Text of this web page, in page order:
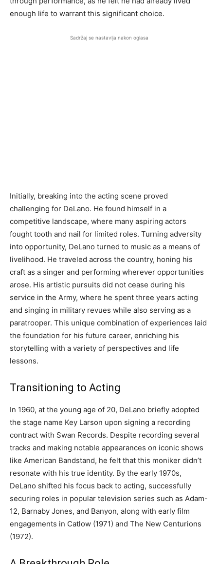
enough life to warrant this significant choice.
Sadržaj se nastavlja nakon oglasa
Initially, breaking into the acting scene proved
challenging for DeLano. He found himself in a
competitive landscape, where many aspiring actors
fought tooth and nail for limited roles. Turning adversity
into opportunity, DeLano turned to music as a means of
livelihood. He traveled across the country, honing his
craft as a singer and performing wherever opportunities
arose. His artistic pursuits did not cease during his
service in the Army, where he spent three years acting
and singing in military revues while also serving as a
paratrooper. This unique combination of experiences laid
the foundation for his future career, enriching his
storytelling with a variety of perspectives and life
lessons.
Transitioning to Acting
In 1960, at the young age of 20, DeLano briefly adopted
the stage name Key Larson upon signing a recording
contract with Swan Records. Despite recording several
tracks and making notable appearances on iconic shows
like American Bandstand, he felt that this moniker didn’t
resonate with his true identity. By the early 1970s,
DeLano shifted his focus back to acting, successfully
securing roles in popular television series such as Adam-
12, Barnaby Jones, and Banyon, along with early film
engagements in Catlow (1971) and The New Centurions
(1972).